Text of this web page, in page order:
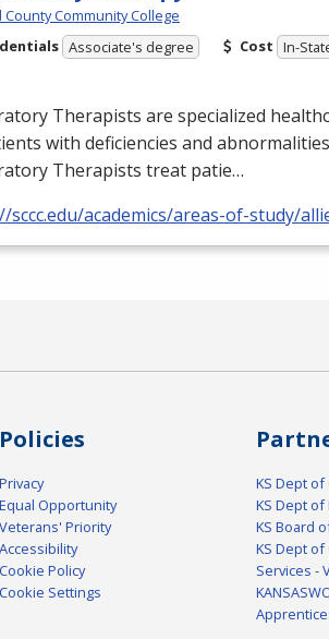
County Community College
Associate's degree Cost In-
Therapists are specialized
with deficiencies and
Therapists treat patie…
sccc.edu/academics/areas-of-study/
Policies
Privacy
Equal Opportunity
Veterans' Priority
Accessibility
Cookie Policy
Cookie Settings
KS Dept
KS Dept of
KS Board
KS Dept of
Services -